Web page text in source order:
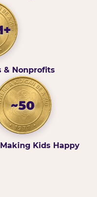
& Nonprofits
~50
Kids Happy